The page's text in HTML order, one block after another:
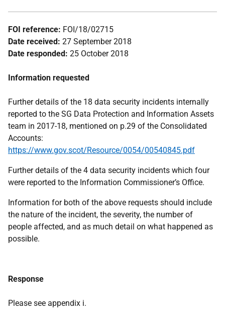
FOI reference: FOI/18/02715
Date received: 27 September 2018
Date responded: 25 October 2018
Information requested
Further details of the 18 data security incidents internally
reported to the SG Data Protection and Information Assets
team in 2017-18, mentioned on p.29 of the Consolidated
Accounts:
https://www.gov.scot/Resource/0054/00540845.pdf
Further details of the 4 data security incidents which four
were reported to the Information Commissioner’s Office.
Information for both of the above requests should include
the nature of the incident, the severity, the number of
people affected, and as much detail on what happened as
possible.
Response
Please see appendix i.